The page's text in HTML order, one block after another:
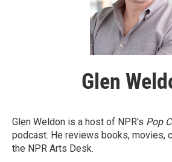
Glen
Glen Weldon is a host of NPR's Pop
podcast. He reviews books, movies,
the NPR Arts Desk.